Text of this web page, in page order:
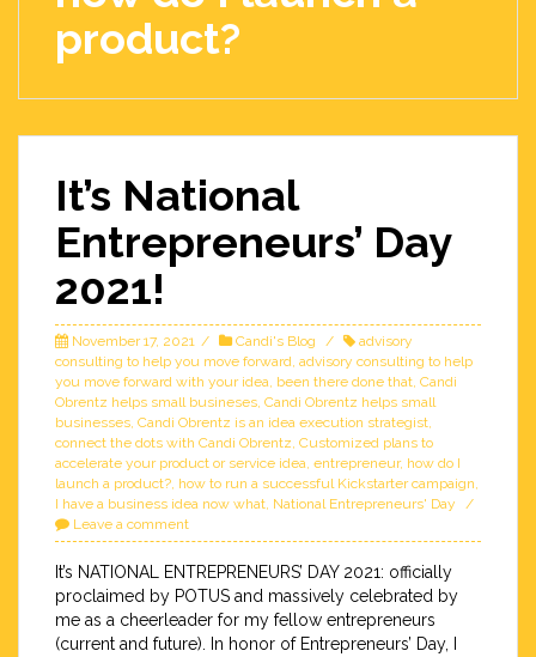
product?
It’s National
Entrepreneurs’ Day
2021!
November 17, 2021 Candi's Blog
advisory
consulting to help you move forward, advisory consulting to help
you move forward with your idea, been there done that, Candi
Obrentz helps small busineses, Candi Obrentz helps small
businesses, Candi Obrentz is an idea execution strategist,
connect the dots with Candi Obrentz, Customized plans to
accelerate your product or service idea, entrepreneur, how do I
launch a product?, how to run a successful Kickstarter campaign,
I have a business idea now what, National Entrepreneurs' Day
Leave a comment
It’s NATIONAL ENTREPRENEURS’ DAY 2021: officially
proclaimed by POTUS and massively celebrated by
me as a cheerleader for my fellow entrepreneurs
(current and future). In honor of Entrepreneurs’ Day, I